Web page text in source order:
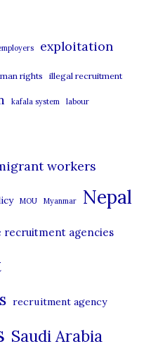
exploitation
rights illegal recruitment
kafala system labour
workers
MOU Myanmar Nepal
recruitment agencies
recruitment agency
Saudi Arabia